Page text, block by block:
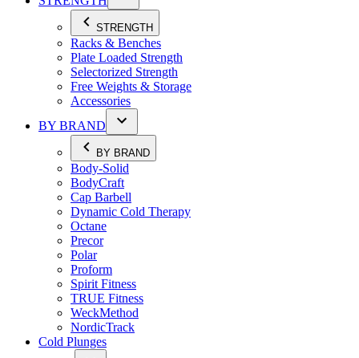
STRENGTH
Racks & Benches
Plate Loaded Strength
Selectorized Strength
Free Weights & Storage
Accessories
BY BRAND
BY BRAND
Body-Solid
BodyCraft
Cap Barbell
Dynamic Cold Therapy
Octane
Precor
Polar
Proform
Spirit Fitness
TRUE Fitness
WeckMethod
NordicTrack
Cold Plunges